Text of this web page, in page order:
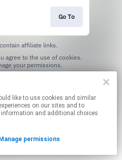
on our sites and to
and additional choices
Manage permissions
Go To
affiliate links.
your permissions.